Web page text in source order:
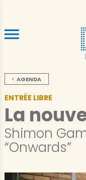
ALLER
AGENDA
ENTRÉE LIBRE
La
Shimon
“Onwards”